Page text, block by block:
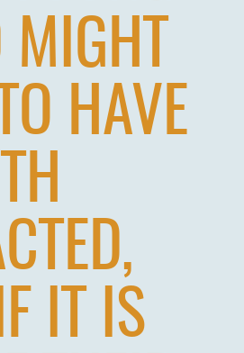
HAVE
IT IS